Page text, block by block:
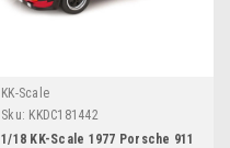
KK-Scale
Sku: KKDC181442
1/18 KK-Scale 1977 Porsche 911